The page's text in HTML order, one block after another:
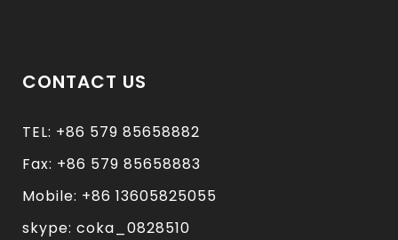
CONTACT US
TEL: +86 579 85658882
Fax: +86 579 85658883
Mobile: +86 13605825055
skype: coka_0828510